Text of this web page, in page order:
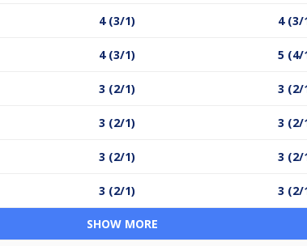
4 (3/1) 4 (3/
4 (3/1) 5 (4/
3 (2/1) 3 (2/
3 (2/1) 3 (2/
3 (2/1) 3 (2/
3 (2/1) 3 (2/
SHOW MORE